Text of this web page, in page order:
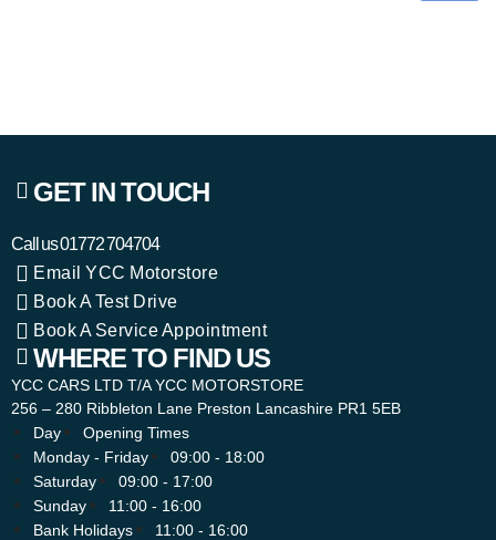
GET IN TOUCH
Call us01772 704704
Email YCC Motorstore
Book A Test Drive
Book A Service Appointment
WHERE TO FIND US
YCC CARS LTD T/A YCC MOTORSTORE
256 – 280 Ribbleton Lane Preston Lancashire PR1 5EB
Day
Opening Times
Monday - Friday
09:00 - 18:00
Saturday
09:00 - 17:00
Sunday
11:00 - 16:00
Bank Holidays
11:00 - 16:00